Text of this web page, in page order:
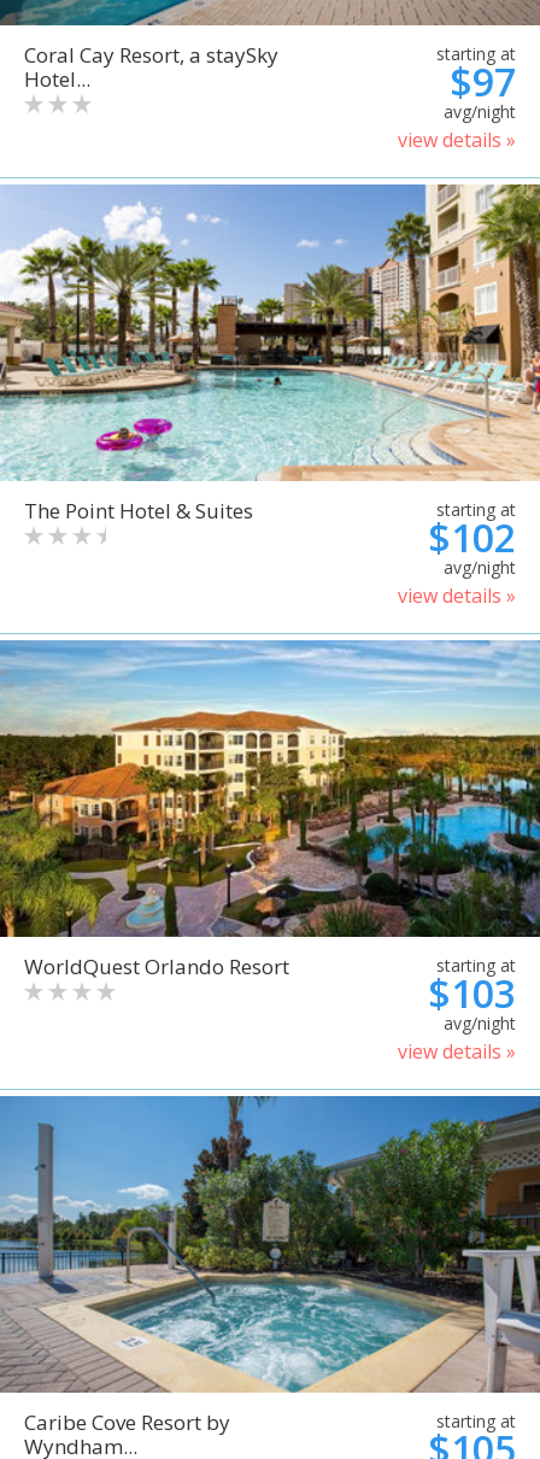
Coral Cay Resort, a staySky
Hotel...
starting at
$97
avg/night
view details »
The Point Hotel & Suites starting at
$102
avg/night
view details »
WorldQuest Orlando Resort starting at
$103
avg/night
view details »
Caribe Cove Resort by
Wyndham...
starting at